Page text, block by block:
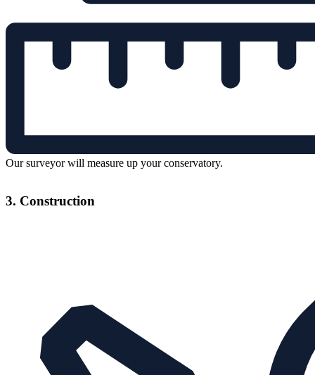
Our surveyor will measure up your conservatory.
3. Construction